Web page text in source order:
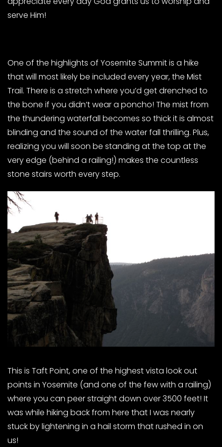
serve Him!
One of the highlights of Yosemite Summit is a hike
that will most likely be included every year, the Mist
Trail. There is a stretch where you’d get drenched to
the bone if you didn’t wear a poncho! The mist from
the thundering waterfall becomes so thick it is almost
blinding and the sound of the water fall thrilling. Plus,
realizing you will soon be standing at the top at the
very edge (behind a railing!) makes the countless
stone stairs worth every step.
This is Taft Point, one of the highest vista look out
points in Yosemite (and one of the few with a railing)
where you can peer straight down over 3500 feet! It
was while hiking back from here that I was nearly
stuck by lightening in a hail storm that rushed in on
us!